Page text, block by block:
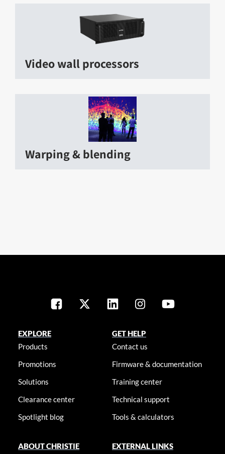
Video wall processors
Warping & blending
EXPLORE
Products
Promotions
Solutions
Clearance center
Spotlight blog
GET HELP
Contact us
Firmware & documentation
Training center
Technical support
Tools & calculators
ABOUT CHRISTIE EXTERNAL LINKS